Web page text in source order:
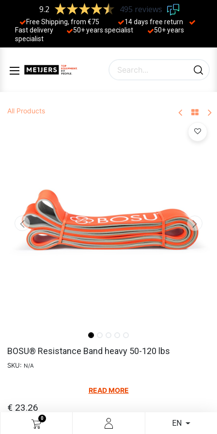
0
EN
9.2 495 reviews
Free Shipping, from €75
14 days free return
Fast delivery
50+ years ​specialist
50+ years ​
specialist
All Products
BOSU® Resistance Band heavy 50-120 lbs
SKU: N/A
READ MORE
€ 23.26